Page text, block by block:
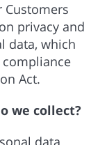
Customers
privacy and
data, which
Act.
we collect?
data